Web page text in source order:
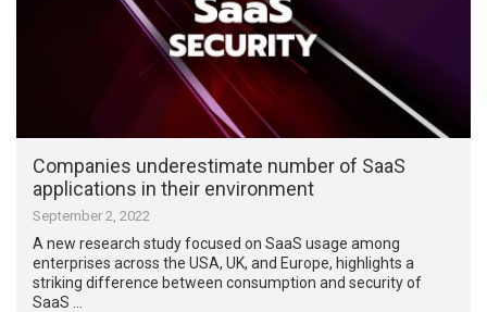
Companies underestimate number of SaaS
applications in their environment
September 2, 2022
A new research study focused on SaaS usage among
enterprises across the USA, UK, and Europe, highlights a
striking difference between consumption and security of
SaaS …